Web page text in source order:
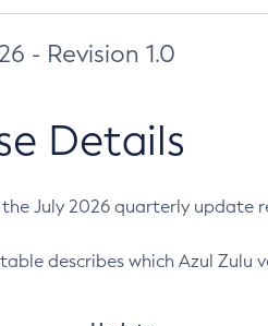
- Revision 1.0
Details
July 2026 quarterly update
describes which Azul Zulu